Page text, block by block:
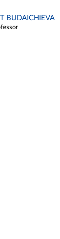
BUDAICHIEVA